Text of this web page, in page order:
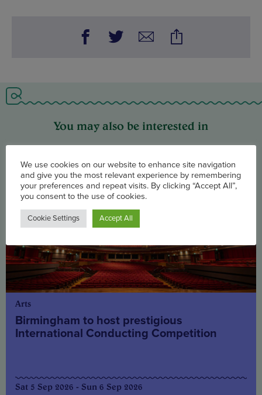
You may also be interested in
Arts
Birmingham to host prestigious
International Conducting Competition
Sat 5 Sep 2026 - Sun 6 Sep 2026
We use cookies on our website to enhance site navigation
and give you the most relevant experience by remembering
your preferences and repeat visits. By clicking “Accept All”,
you consent to the use of cookies.